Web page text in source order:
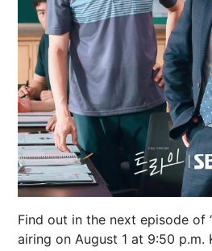
Find out in the next episode of
airing on August 1 at 9:50 p.m.